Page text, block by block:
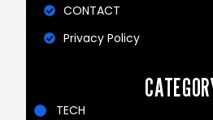
CONTACT
Privacy Policy
TECH